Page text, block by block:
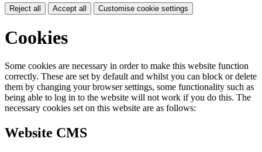
Reject all Accept all Customise cookie settings
Cookies
Some cookies are necessary in order to make this website function
correctly. These are set by default and whilst you can block or delete
them by changing your browser settings, some functionality such as
being able to log in to the website will not work if you do this. The
necessary cookies set on this website are as follows:
Website CMS